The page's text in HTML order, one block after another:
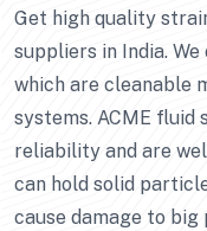
Get high quality
suppliers in India.
which are cleanable
systems. ACME fluid
reliability and are
can hold solid
cause damage to big